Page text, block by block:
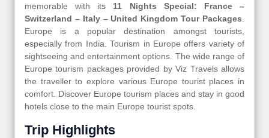
memorable with its 11 Nights Special: France –
Switzerland – Italy – United Kingdom Tour Packages
Europe is a popular destination amongst tourists,
especially from India. Tourism in Europe offers variety of
sightseeing and entertainment options. The wide range of
Europe tourism packages provided by Viz Travels allows
the traveller to explore various Europe tourist places in
comfort. Discover Europe tourism places and stay in good
hotels close to the main Europe tourist spots.
Trip Highlights